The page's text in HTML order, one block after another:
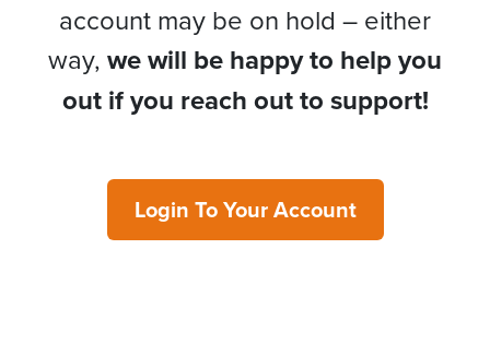
account may be on hold – either
way, we will be happy to help you
out if you reach out to support!
Login To Your Account